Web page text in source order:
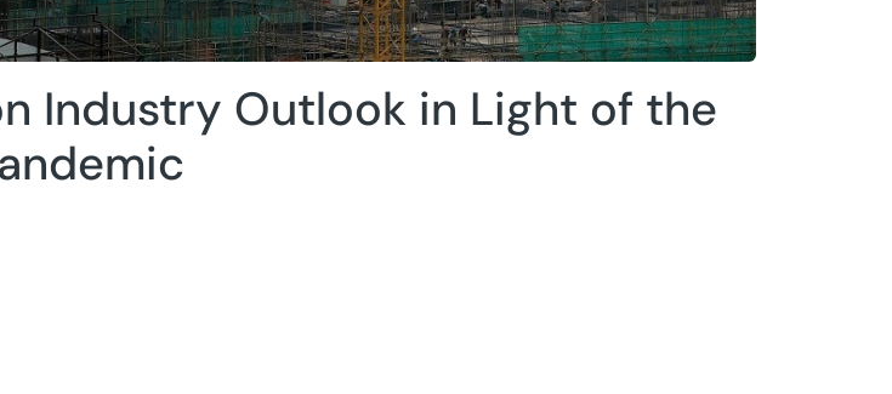
Industry Outlook in Light of the